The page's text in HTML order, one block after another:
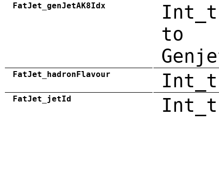
FatJet_genJetAK8Idx
to
FatJet_hadronFlavour Int_t
FatJet_jetId Int_t